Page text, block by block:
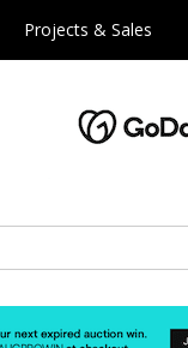
Projects & Sales